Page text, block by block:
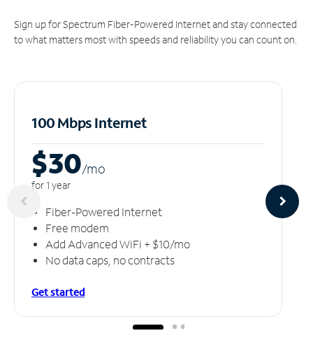
Sign up for Spectrum Fiber-Powered Internet and stay connected
to what matters most with speeds and reliability you can count on.
100 Mbps Internet
$30/mo
for 1 year
Fiber-Powered Internet
Free modem
Add Advanced WiFi + $10/mo
No data caps, no contracts
Get started